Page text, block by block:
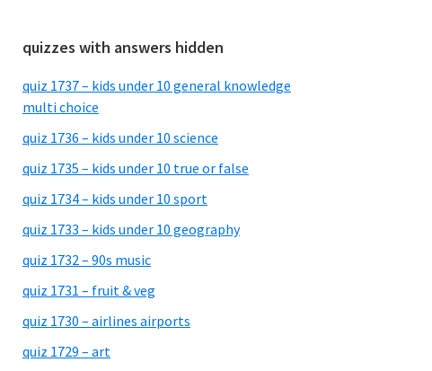
quizzes with answers hidden
quiz 1737 – kids under 10 general knowledge
multi choice
quiz 1736 – kids under 10 science
quiz 1735 – kids under 10 true or false
quiz 1734 – kids under 10 sport
quiz 1733 – kids under 10 geography
quiz 1732 – 90s music
quiz 1731 – fruit & veg
quiz 1730 – airlines airports
quiz 1729 – art